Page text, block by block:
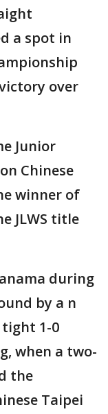
a spot in
over
Junior
Chinese
winner of
JLWS title
during
by a n
tight 1-0
when a two-
the
Taipei